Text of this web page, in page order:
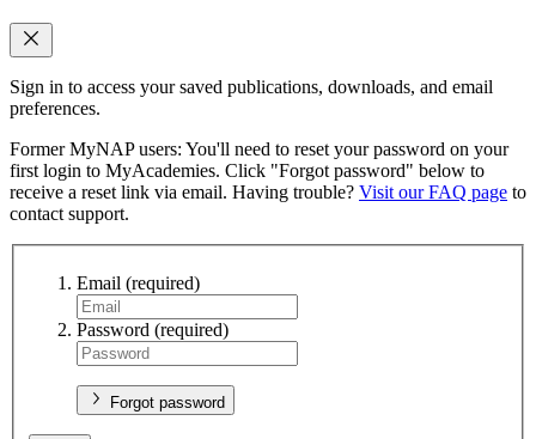
Sign in to access your saved publications, downloads, and email
preferences.
Former MyNAP users: You'll need to reset your password on your
first login to MyAcademies. Click "Forgot password" below to
receive a reset link via email. Having trouble? Visit our FAQ page to
contact support.
Email (required)
Password (required)
Forgot password